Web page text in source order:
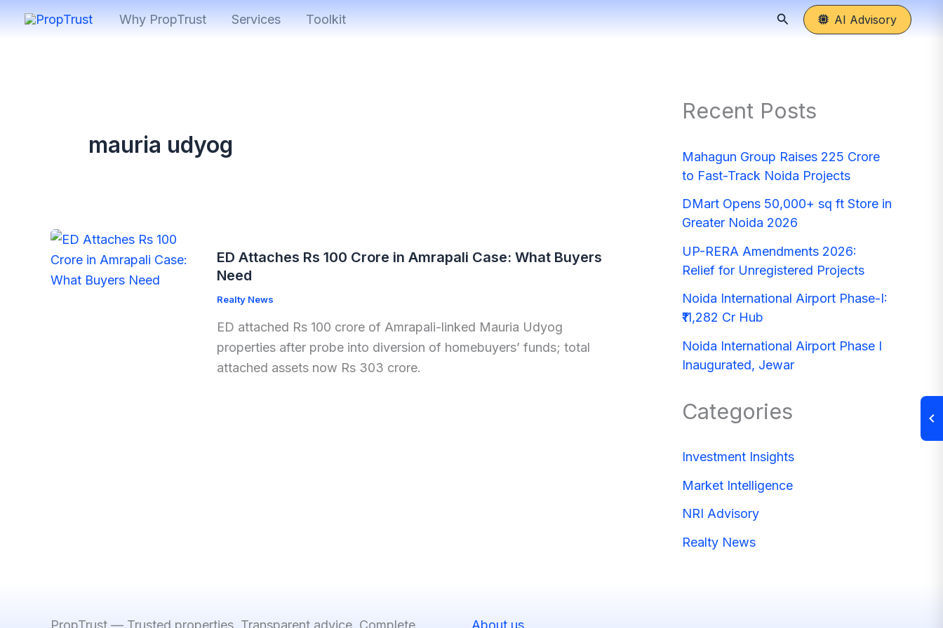
Why PropTrust Services Toolkit Search AI Advisory
mauria udyog
ED Attaches Rs 100 Crore in Amrapali Case: What Buyers
Need
Realty News
ED attached Rs 100 crore of Amrapali-linked Mauria Udyog
properties after probe into diversion of homebuyers’ funds; total
attached assets now Rs 303 crore.
Recent Posts
Mahagun Group Raises 225 Crore
to Fast-Track Noida Projects
DMart Opens 50,000+ sq ft Store in
Greater Noida 2026
UP-RERA Amendments 2026:
Relief for Unregistered Projects
Noida International Airport Phase-I:
₹11,282 Cr Hub
Noida International Airport Phase I
Inaugurated, Jewar
Categories
Investment Insights
Market Intelligence
NRI Advisory
Realty News
PropTrust — Trusted properties. Transparent advice. Complete About us